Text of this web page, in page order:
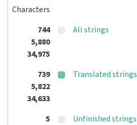
Characters
744
5,880
34,975
All strings
739
5,822
34,633
Translated strings
5
Unfinished strings